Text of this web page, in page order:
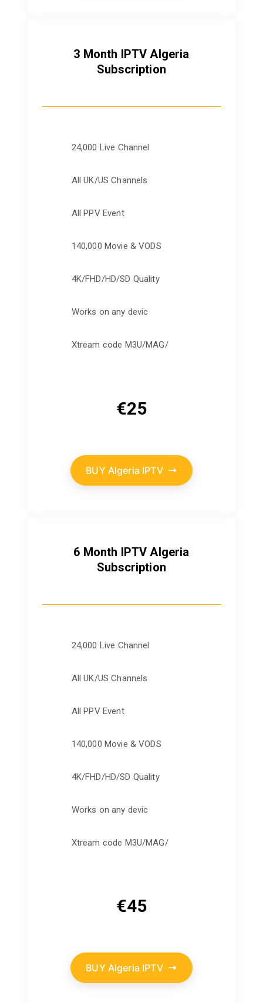
3 Month IPTV Algeria
Subscription
24,000 Live Channel
All UK/US Channels
All PPV Event
140,000 Movie & VODS
4K/FHD/HD/SD Quality
Works on any devic
Xtream code M3U/MAG/
€25
BUY Algeria IPTV
6 Month IPTV Algeria
Subscription
24,000 Live Channel
All UK/US Channels
All PPV Event
140,000 Movie & VODS
4K/FHD/HD/SD Quality
Works on any devic
Xtream code M3U/MAG/
€45
BUY Algeria IPTV